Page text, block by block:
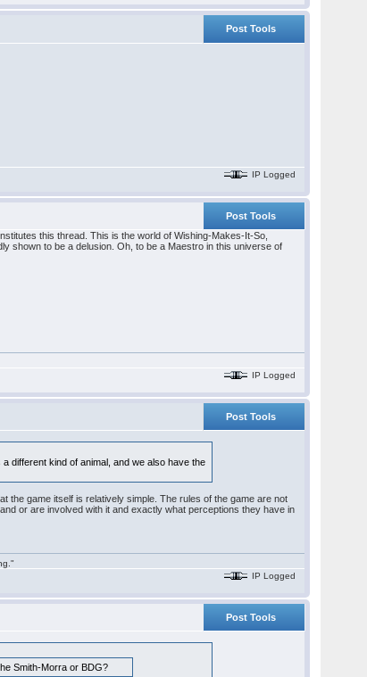
Post Tools
IP Logged
Post Tools
this thread. This is the world of Wishing-Makes-It-So,
shown to be a delusion. Oh, to be a Maestro in this universe of
IP Logged
Post Tools
different kind of animal, and we also have the
the game itself is relatively simple. The rules of the game are not
or are involved with it and exactly what perceptions they have in
IP Logged
Post Tools
Smith-Morra or BDG?